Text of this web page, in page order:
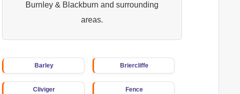
Burnley & Blackburn and surrounding
areas.
Barley Briercliffe
Cliviger Fence